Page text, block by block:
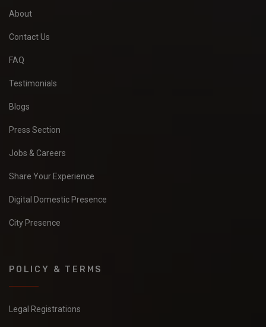
About
Contact Us
FAQ
Testimonials
Blogs
Press Section
Jobs & Careers
Share Your Experience
Digital Domestic Presence
City Presence
POLICY & TERMS
Legal Registrations